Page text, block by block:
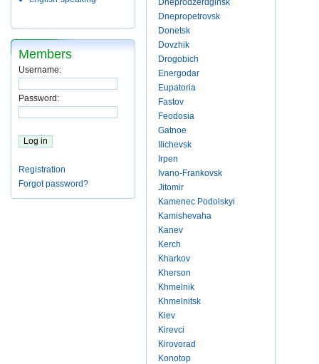
Members
Username:
Password:
Registration
Forgot password?
Dneprodzerdginsk
Dnepropetrovsk
Donetsk
Dovzhik
Drogobich
Energodar
Eupatoria
Fastov
Feodosia
Gatnoe
Ilichevsk
Irpen
Ivano-Frankovsk
Jitomir
Kamenec Podolskyi
Kamishevaha
Kanev
Kerch
Kharkov
Kherson
Khmelnik
Khmelnitsk
Kiev
Kirevci
Kirovorad
Konotop